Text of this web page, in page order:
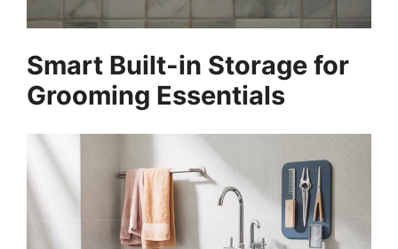
Smart Built-in Storage for
Grooming Essentials